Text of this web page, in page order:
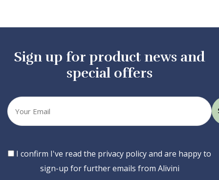
Sign up for product news and
special offers
Your
email
Consent
I confirm I've read the privacy policy and are happy to
sign-up for further emails from Alivini